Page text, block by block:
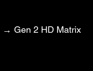
→ Gen 2 HD Matrix